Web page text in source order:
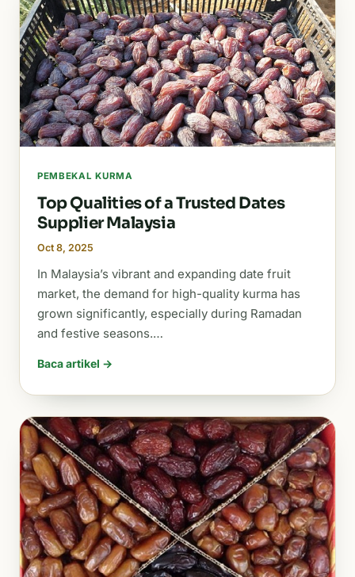
PEMBEKAL KURMA
Top Qualities of a Trusted Dates
Supplier Malaysia
Oct 8, 2025
In Malaysia’s vibrant and expanding date fruit
market, the demand for high-quality kurma has
grown significantly, especially during Ramadan
and festive seasons.…
Baca artikel →